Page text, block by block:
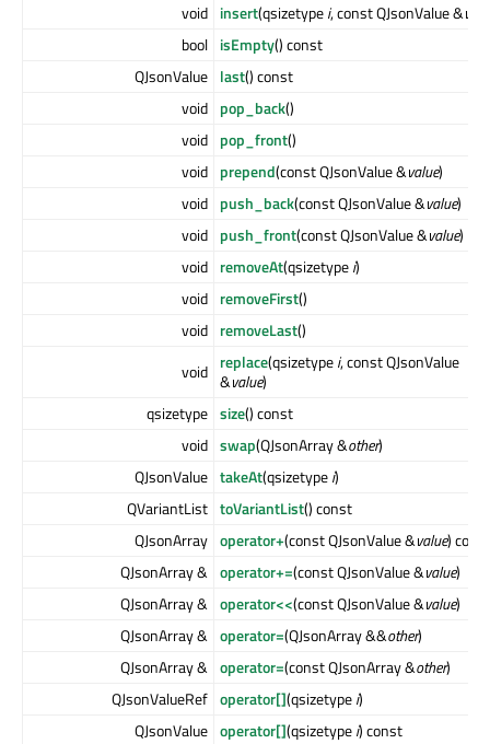
void insert(qsizetypei, const QJsonValue &
bool isEmpty() const
QJsonValue last() const
void pop_back()
void pop_front()
void prepend(const QJsonValue &value)
void push_back(const QJsonValue &value)
void push_front(const QJsonValue &value)
void removeAt(qsizetypei)
void removeFirst()
void removeLast()
void replace(qsizetypei, const QJsonValue
&value)
qsizetype size() const
void swap(QJsonArray &other)
QJsonValue takeAt(qsizetypei)
QVariantList toVariantList() const
QJsonArray operator+(const QJsonValue &value) const
QJsonArray & operator+=(const QJsonValue &value)
QJsonArray & operator<<(const QJsonValue &value)
QJsonArray & operator=(QJsonArray &&other)
QJsonArray & operator=(const QJsonArray &other)
QJsonValueRef operator[](qsizetypei)
QJsonValue operator[](qsizetypei) const